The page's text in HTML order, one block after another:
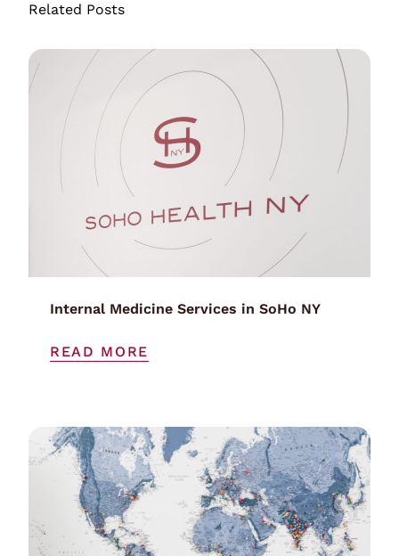
Related Posts
Internal Medicine Services in SoHo NY
READ MORE